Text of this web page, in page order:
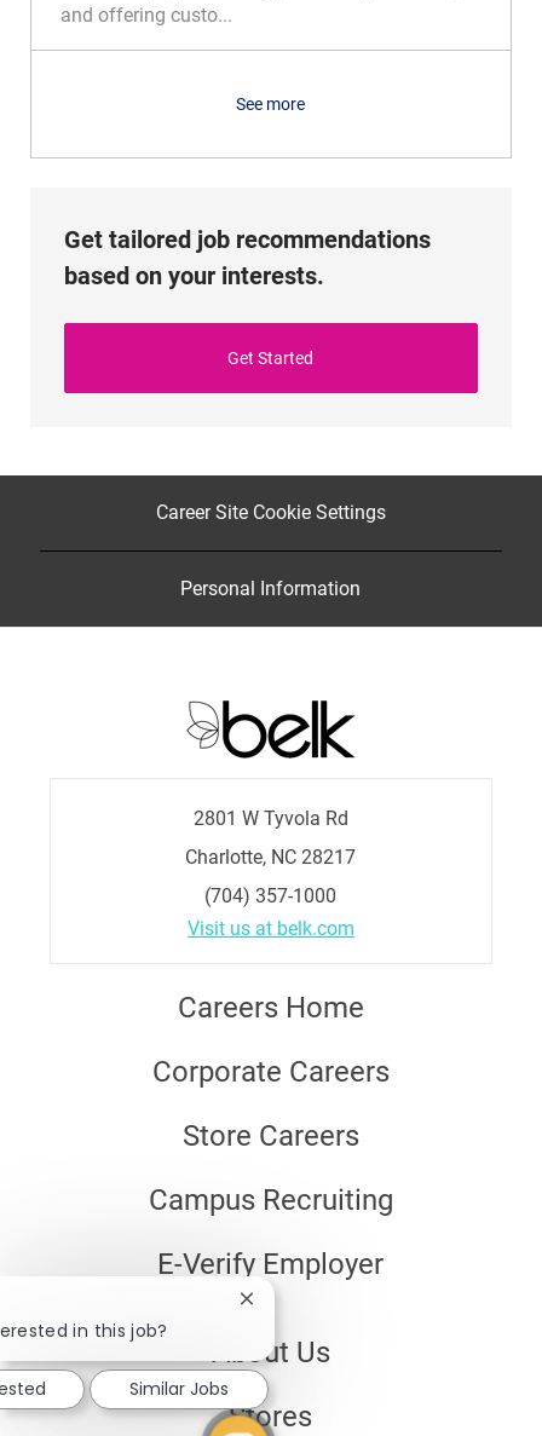
and offering custo...
See more
Get tailored job recommendations
based on your interests.
Get Started
Career Site Cookie Settings
Personal Information
2801 W Tyvola Rd
Charlotte, NC 28217
(704) 357-1000
Visit us at belk.com
Careers Home
Corporate Careers
Store Careers
Campus Recruiting
E-Verify Employer
About Us
Stores
in this job?
Close
notification
Similar Jobs